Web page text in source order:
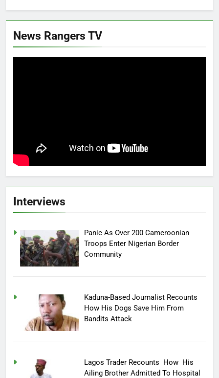
News Rangers TV
Interviews
Panic As Over 200 Cameroonian
Troops Enter Nigerian Border
Community
Kaduna-Based Journalist Recounts
How His Dogs Save Him From
Bandits Attack
Lagos Trader Recounts How His
Ailing Brother Admitted To Hospital